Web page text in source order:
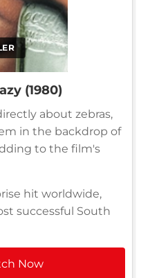
(1980)
about zebras,
in the backdrop of
to the film's
hit worldwide,
successful South
Now